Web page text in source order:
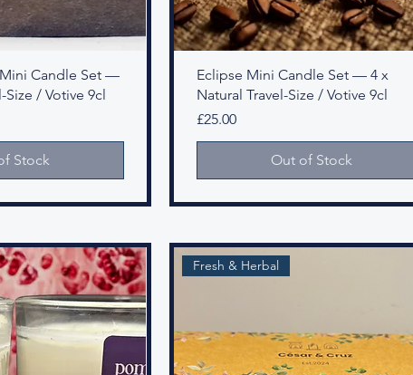
Candle Set —
Size / Votive 9cl
Stock
Eclipse Mini Candle Set — 4 x
Natural Travel-Size / Votive 9cl
Price
£25.00
Out of Stock
Fresh & Herbal